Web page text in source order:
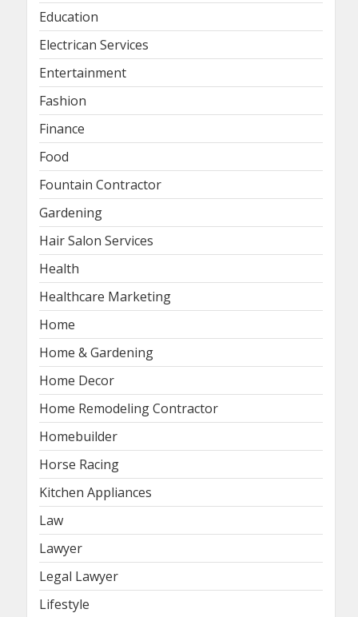
Education
Electrican Services
Entertainment
Fashion
Finance
Food
Fountain Contractor
Gardening
Hair Salon Services
Health
Healthcare Marketing
Home
Home & Gardening
Home Decor
Home Remodeling Contractor
Homebuilder
Horse Racing
Kitchen Appliances
Law
Lawyer
Legal Lawyer
Lifestyle